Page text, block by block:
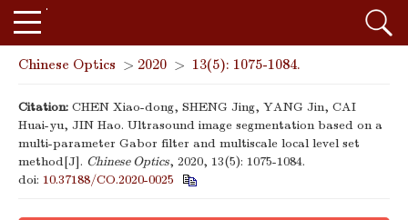
Chinese Optics > 2020 > 13(5): 1075-1084.
Citation: CHEN Xiao-dong, SHENG Jing, YANG Jin, CAI
Huai-yu, JIN Hao. Ultrasound image segmentation based on a
multi-parameter Gabor filter and multiscale local level set
method[J]. Chinese Optics, 2020, 13(5): 1075-1084.
doi: 10.37188/CO.2020-0025